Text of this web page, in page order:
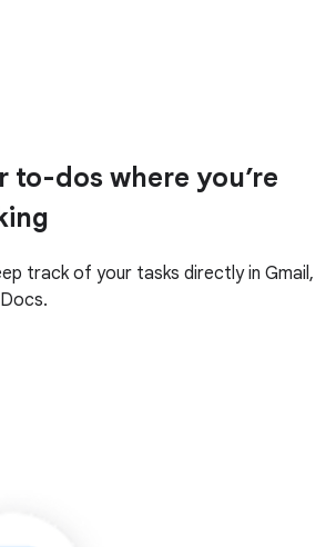
to-dos where you’re
track of your tasks directly in Gmail,